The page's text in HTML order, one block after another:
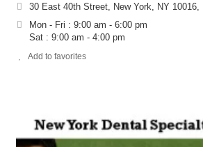
30 East 40th Street, New York, NY 10016,
Mon - Fri : 9:00 am - 6:00 pm
Sat : 9:00 am - 4:00 pm
Add to favorites